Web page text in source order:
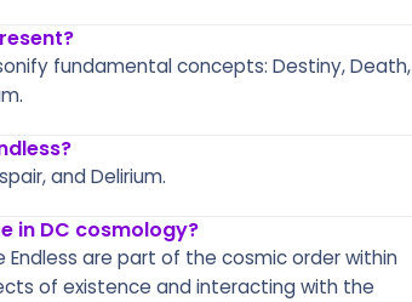
fundamental concepts: Destiny, Death,
and Delirium.
in DC cosmology?
are part of the cosmic order within
of existence and interacting with the